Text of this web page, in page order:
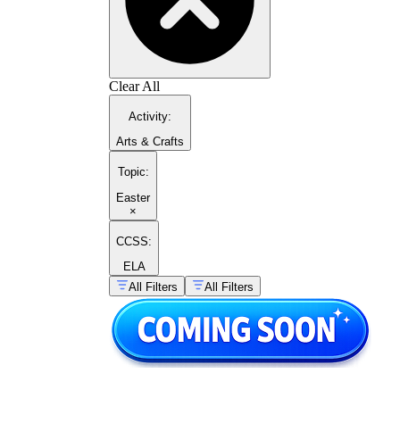
Clear All
Activity:
Arts & Crafts
Topic:
Easter
×
CCSS:
ELA
All Filters
All Filters